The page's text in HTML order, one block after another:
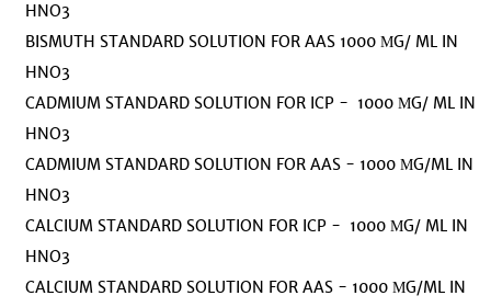
HNO3
BISMUTH STANDARD SOLUTION FOR AAS 1000 ΜG/ ML IN
HNO3
CADMIUM STANDARD SOLUTION FOR ICP - 1000 ΜG/ ML IN
HNO3
CADMIUM STANDARD SOLUTION FOR AAS - 1000 ΜG/ML IN
HNO3
CALCIUM STANDARD SOLUTION FOR ICP - 1000 ΜG/ ML IN
HNO3
CALCIUM STANDARD SOLUTION FOR AAS - 1000 ΜG/ML IN